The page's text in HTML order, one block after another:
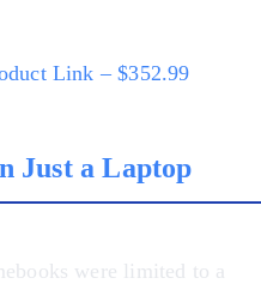
Link – $352.99
Just a Laptop
were limited to a